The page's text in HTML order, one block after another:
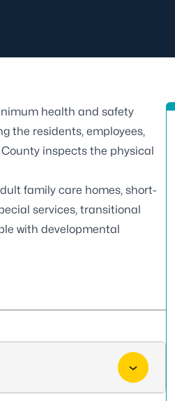
health and safety
the residents, employees,
inspects the physical
family care homes, short-
services, transitional
with developmental